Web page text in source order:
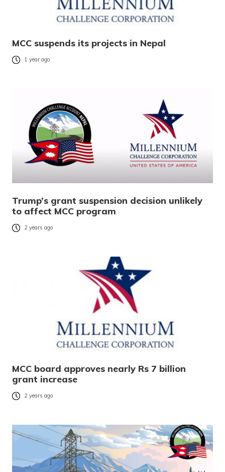
MCC suspends its projects in Nepal
1 year ago
Trump’s grant suspension decision unlikely
to affect MCC program
2 years ago
MCC board approves nearly Rs 7 billion
grant increase
2 years ago